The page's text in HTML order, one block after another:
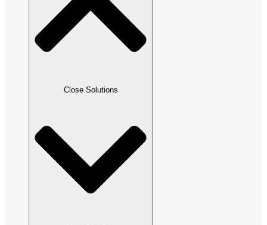
Close Solutions